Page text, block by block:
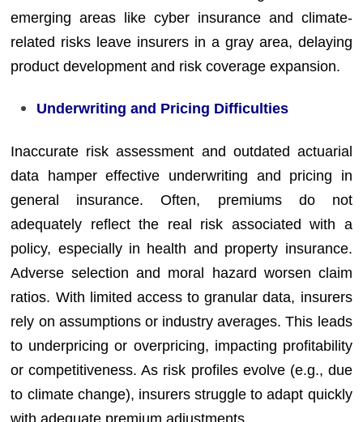
emerging areas like cyber insurance and climate-
related risks leave insurers in a gray area, delaying
product development and risk coverage expansion.
Underwriting and Pricing Difficulties
Inaccurate risk assessment and outdated actuarial
data hamper effective underwriting and pricing in
general insurance. Often, premiums do not
adequately reflect the real risk associated with a
policy, especially in health and property insurance.
Adverse selection and moral hazard worsen claim
ratios. With limited access to granular data, insurers
rely on assumptions or industry averages. This leads
to underpricing or overpricing, impacting profitability
or competitiveness. As risk profiles evolve (e.g., due
to climate change), insurers struggle to adapt quickly
with adequate premium adjustments.